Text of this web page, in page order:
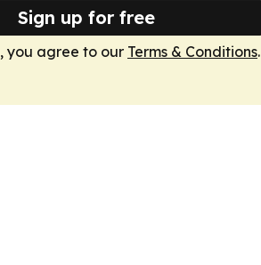
Sign up for free
you agree to our Terms & Conditions.